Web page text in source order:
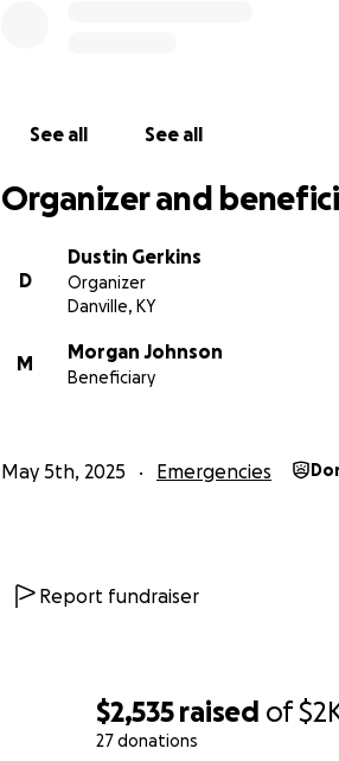
$2,535 raised of
27 donations
See all See all
Organizer and
D
Dustin Gerkins
Organizer
Danville, KY
M
Morgan Johnson
Beneficiary
May 5th, 2025 Emergencies
Report fundraiser